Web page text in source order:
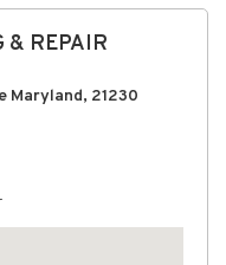
& REPAIR
Maryland, 21230